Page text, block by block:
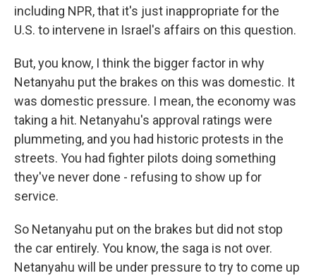
including NPR, that it's just inappropriate for the
U.S. to intervene in Israel's affairs on this question.
But, you know, I think the bigger factor in why
Netanyahu put the brakes on this was domestic. It
was domestic pressure. I mean, the economy was
taking a hit. Netanyahu's approval ratings were
plummeting, and you had historic protests in the
streets. You had fighter pilots doing something
they've never done - refusing to show up for
service.
So Netanyahu put on the brakes but did not stop
the car entirely. You know, the saga is not over.
Netanyahu will be under pressure to try to come up